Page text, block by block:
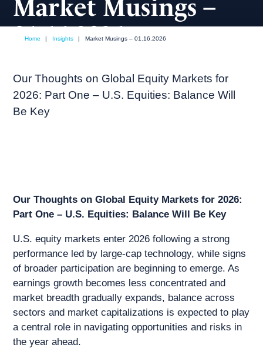
Market Musings –
01.16.2026
Home | Insights | Market Musings – 01.16.2026
Our Thoughts on Global Equity Markets for
2026: Part One – U.S. Equities: Balance Will
Be Key
Our Thoughts on Global Equity Markets for 2026:
Part One – U.S. Equities: Balance Will Be Key
U.S. equity markets enter 2026 following a strong
performance led by large-cap technology, while signs
of broader participation are beginning to emerge. As
earnings growth becomes less concentrated and
market breadth gradually expands, balance across
sectors and market capitalizations is expected to play
a central role in navigating opportunities and risks in
the year ahead.